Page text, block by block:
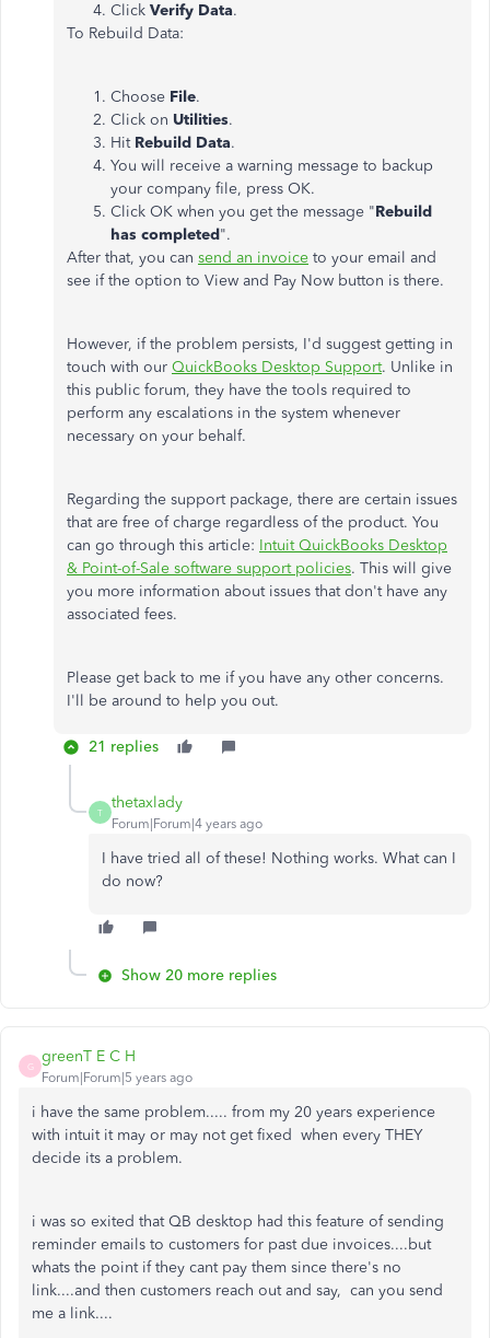
Click Verify Data.
To Rebuild Data:
Choose File.
Click on Utilities.
Hit Rebuild Data.
You will receive a warning message to backup
your company file, press OK.
Click OK when you get the message "Rebuild
has completed".
After that, you can send an invoice to your email and
see if the option to View and Pay Now button is there.
However, if the problem persists, I'd suggest getting in
touch with our QuickBooks Desktop Support. Unlike in
this public forum, they have the tools required to
perform any escalations in the system whenever
necessary on your behalf.
Regarding the support package, there are certain issues
that are free of charge regardless of the product. You
can go through this article: Intuit QuickBooks Desktop
& Point-of-Sale software support policies. This will give
you more information about issues that don't have any
associated fees.
Please get back to me if you have any other concerns.
I'll be around to help you out.
21 replies
T
thetaxlady
Forum|Forum|4 years ago
I have tried all of these! Nothing works. What can I
do now?
Show 20 more replies
G
greenT E C H
Forum|Forum|5 years ago
i have the same problem..... from my 20 years experience
with intuit it may or may not get fixed when every THEY
decide its a problem.
i was so exited that QB desktop had this feature of sending
reminder emails to customers for past due invoices....but
whats the point if they cant pay them since there's no
link....and then customers reach out and say, can you send
me a link....